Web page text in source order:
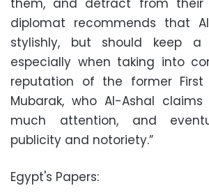
them, and detract from their
diplomat recommends that
stylishly, but should keep
especially when taking into
reputation of the former First
Mubarak, who Al-Ashal
much attention, and
publicity and notoriety.”
Egypt's Papers: